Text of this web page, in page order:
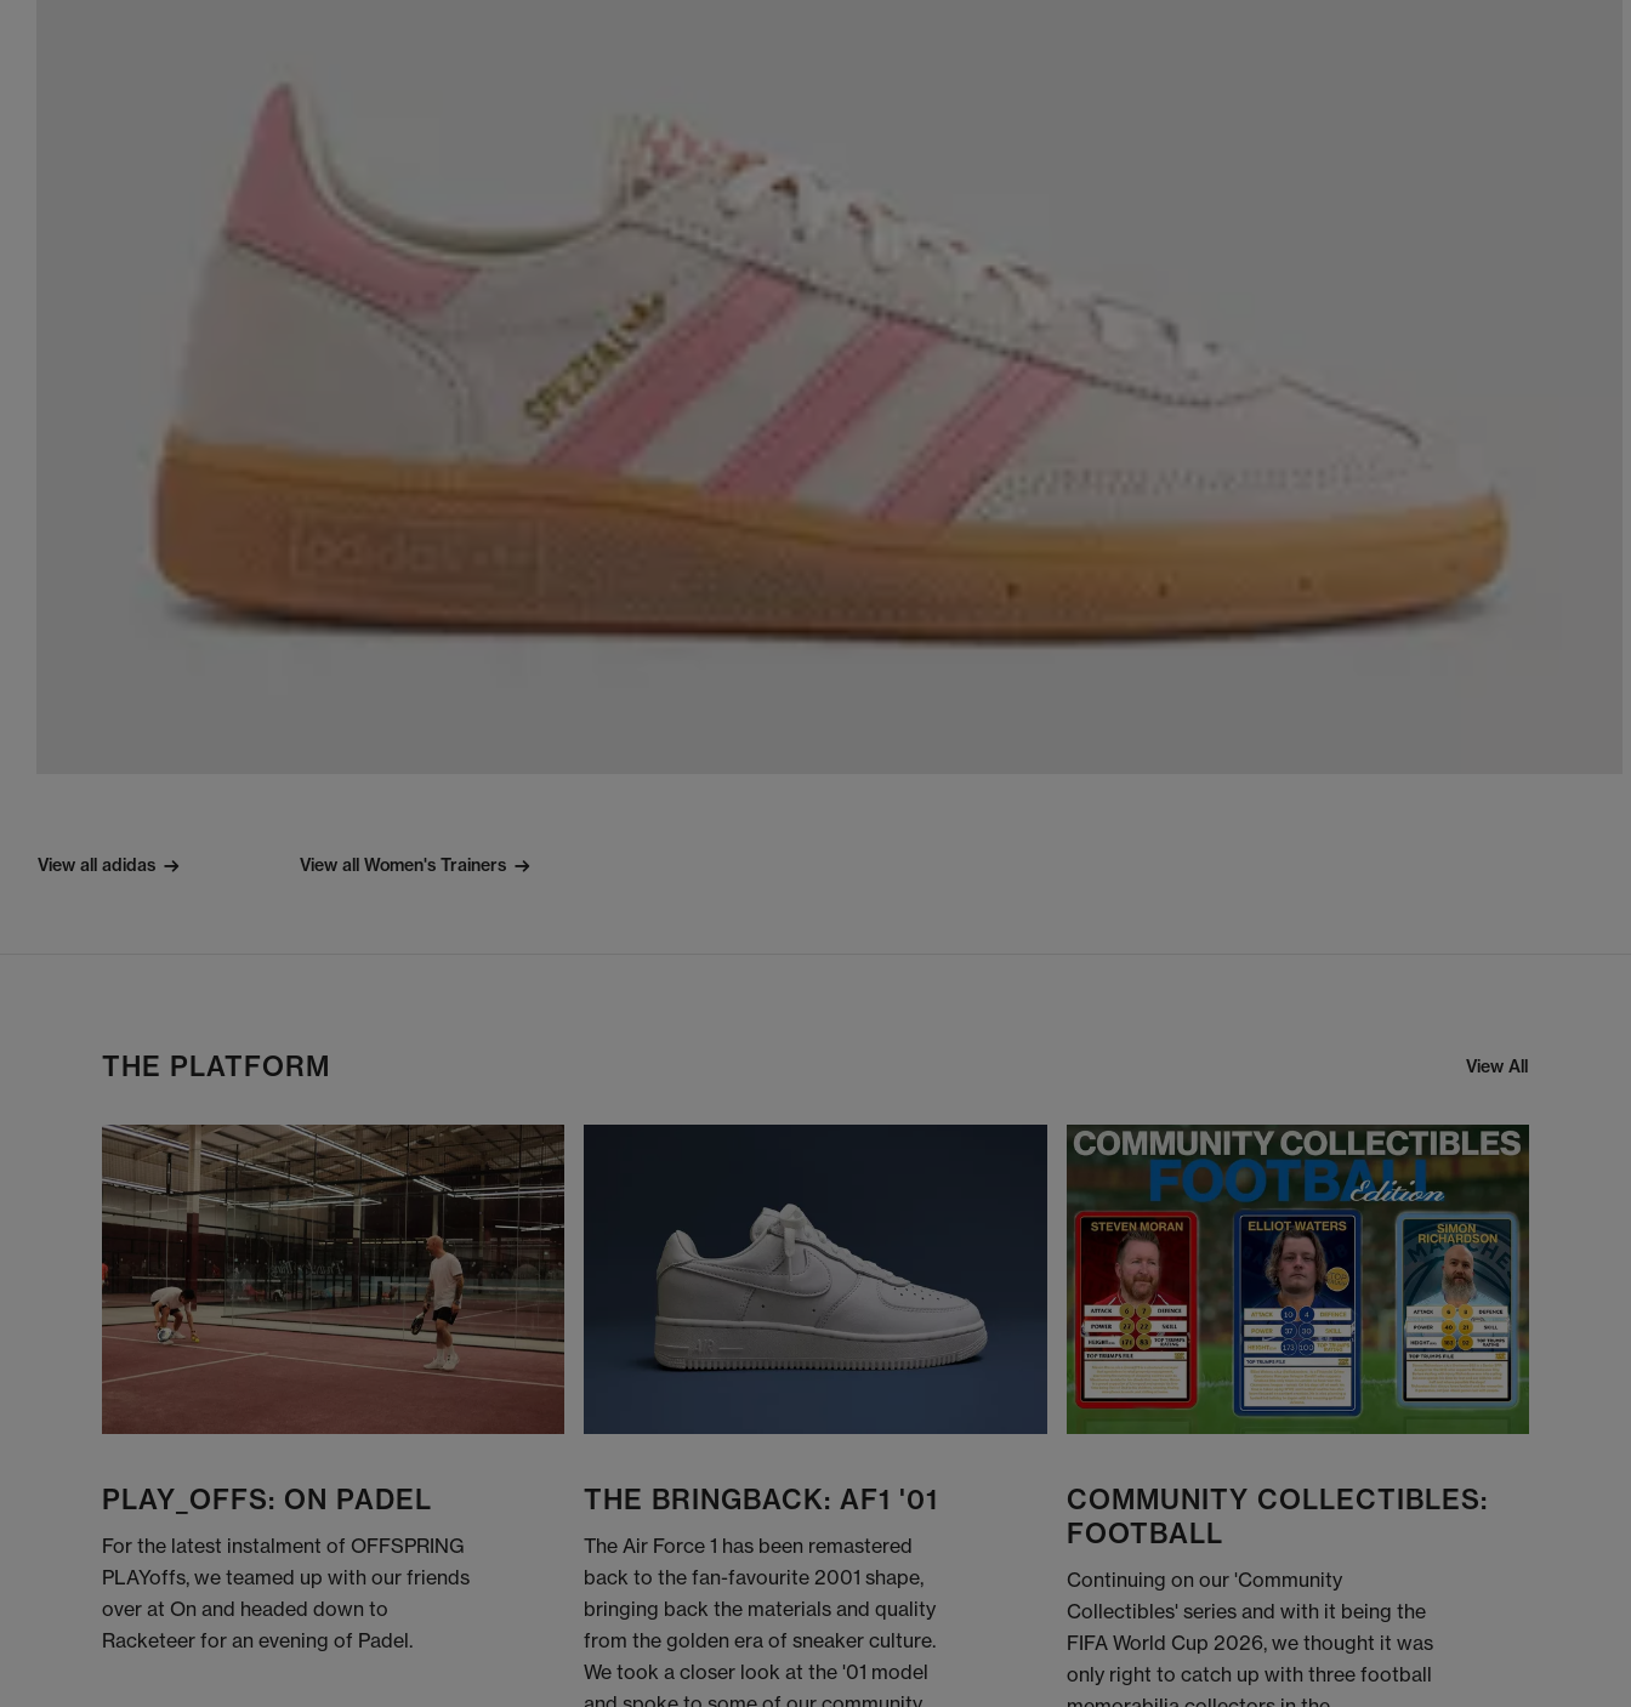
View all adidas View all Women's Trainers
THE PLATFORM View All
PLAY_OFFS: ON PADEL
For the latest instalment of OFFSPRING
PLAYoffs, we teamed up with our friends
over at On and headed down to
Racketeer for an evening of Padel.
THE BRINGBACK: AF1 '01
The Air Force 1 has been remastered
back to the fan-favourite 2001 shape,
bringing back the materials and quality
from the golden era of sneaker culture.
We took a closer look at the '01 model
COMMUNITY COLLECTIBLES:
FOOTBALL
Continuing on our 'Community
Collectibles' series and with it being the
FIFA World Cup 2026, we thought it was
only right to catch up with three football